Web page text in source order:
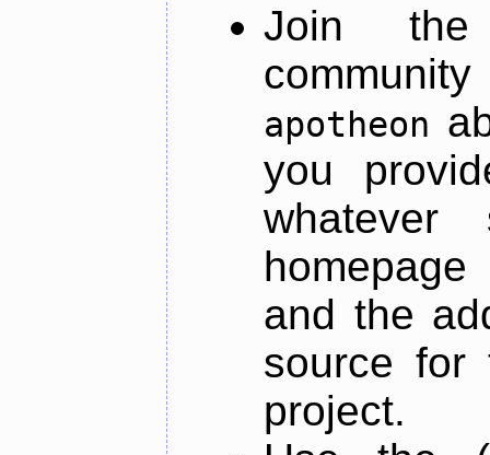
Join
apotheon
you
and the
source for
project.